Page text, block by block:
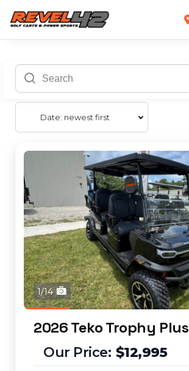
Date: newest first
1/14
2026 Teko Trophy Plus
$12,995